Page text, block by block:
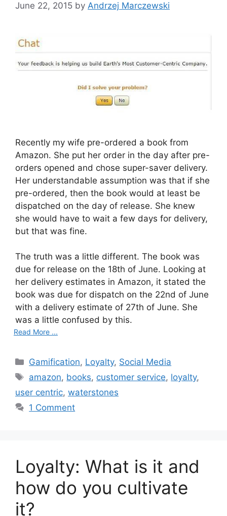
June 22, 2015 by Andrzej Marczewski
Recently my wife pre-ordered a book from
Amazon. She put her order in the day after pre-
orders opened and chose super-saver delivery.
Her understandable assumption was that if she
pre-ordered, then the book would at least be
dispatched on the day of release. She knew
she would have to wait a few days for delivery,
but that was fine.
The truth was a little different. The book was
due for release on the 18th of June. Looking at
her delivery estimates in Amazon, it stated the
book was due for dispatch on the 22nd of June
with a delivery estimate of 27th of June. She
was a little confused by this.
Read More ...
C
a
e
g
e
s
Gamification, Loyalty, Social Media
T
a
s
amazon, books, customer service, loyalty,
user centric, waterstones
1 Comment
Loyalty: What is it and
how do you cultivate
it?